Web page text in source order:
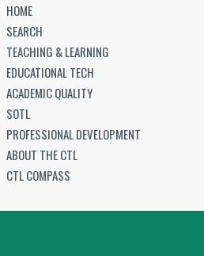
HOME
SEARCH
TEACHING & LEARNING
EDUCATIONAL TECH
ACADEMIC QUALITY
SOTL
PROFESSIONAL DEVELOPMENT
ABOUT THE CTL
CTL COMPASS